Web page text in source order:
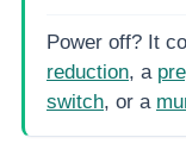
Power off? It
reduction, a
switch, or a